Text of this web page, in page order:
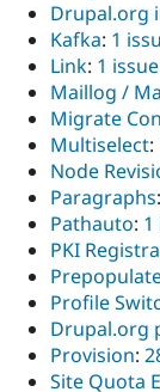
Drupal.org
Kafka: 1
Link: 1 issue
Maillog /
Migrate
Multiselect:
Node
Paragraphs:
Pathauto: 1
PKI
Profile
Drupal.org
Provision:
Site Quota